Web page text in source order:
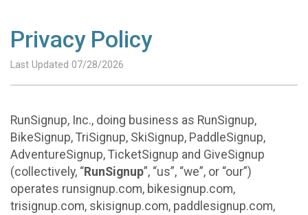
Privacy Policy
Last Updated 07/28/2026
RunSignup, Inc., doing business as RunSignup,
BikeSignup, TriSignup, SkiSignup, PaddleSignup,
AdventureSignup, TicketSignup and GiveSignup
(collectively, “RunSignup”, “us”, “we”, or “our”)
operates runsignup.com, bikesignup.com,
trisignup.com, skisignup.com, paddlesignup.com,